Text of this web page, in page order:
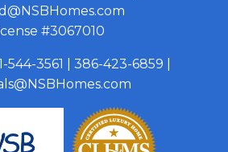
#3067010
544-3561 386-423-6859